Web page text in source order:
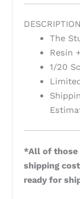
DESCRIPTION
The
Resin
1/20
*All of those
shipping
ready for